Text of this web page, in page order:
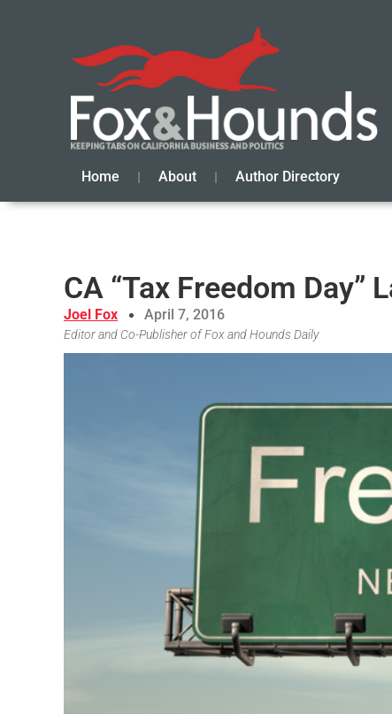
Home About Author Directory
CA “Tax Freedom Day”
Joel Fox April 7, 2016
Editor and Co-Publisher of Fox and Hounds Daily